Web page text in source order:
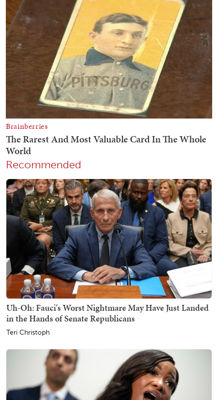
Recommended
Uh-Oh: Fauci's Worst Nightmare May Have Just Landed
in the Hands of Senate Republicans
Teri Christoph